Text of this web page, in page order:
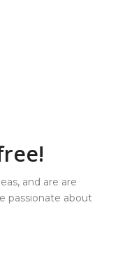
and are are
passionate about